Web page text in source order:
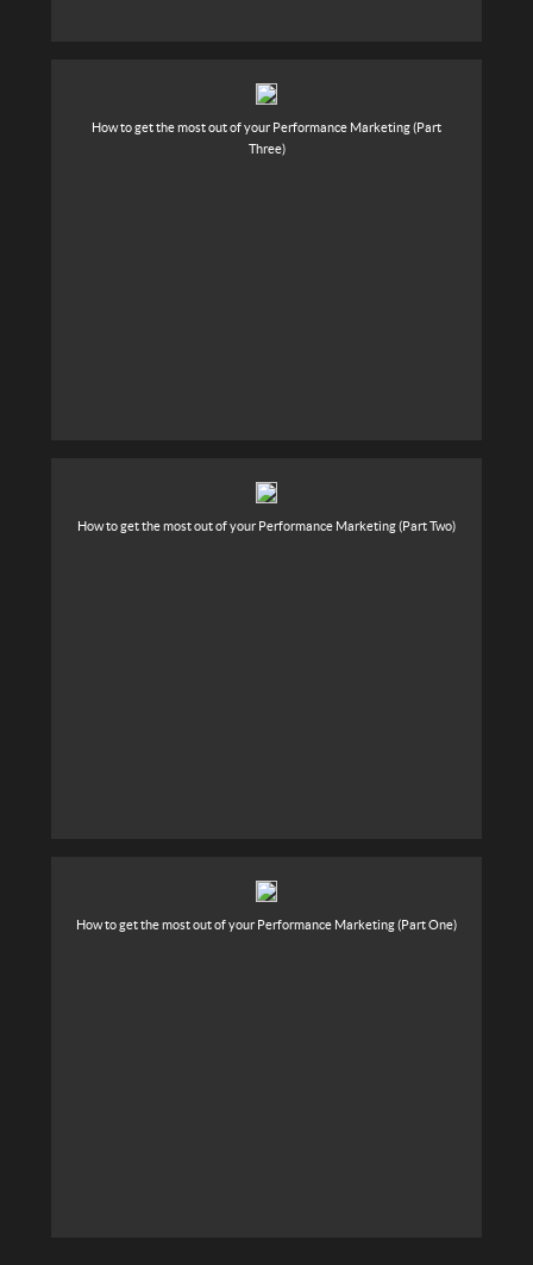
How to get the most out of your Performance Marketing (Part
Three)
How to get the most out of your Performance Marketing (Part Two)
How to get the most out of your Performance Marketing (Part One)